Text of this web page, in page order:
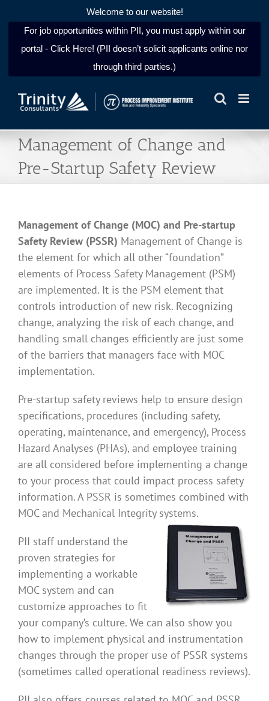
Welcome to our website!
For job opportunities within PII, you must apply within our
portal - Click Here! (PII doesn’t solicit applicants online nor
through third parties.)
Management of Change and
Pre-Startup Safety Review
Management of Change (MOC) and Pre-startup
Safety Review (PSSR) Management of Change is
the element for which all other “foundation”
elements of Process Safety Management (PSM)
are implemented. It is the PSM element that
controls introduction of new risk. Recognizing
change, analyzing the risk of each change, and
handling small changes efficiently are just some
of the barriers that managers face with MOC
implementation.
Pre-startup safety reviews help to ensure design
specifications, procedures (including safety,
operating, maintenance, and emergency), Process
Hazard Analyses (PHAs), and employee training
are all considered before implementing a change
to your process that could impact process safety
information. A PSSR is sometimes combined with
MOC and Mechanical Integrity systems.
PII staff understand the
proven strategies for
implementing a workable
MOC system and can
customize approaches to fit
your company’s culture. We can also show you
how to implement physical and instrumentation
changes through the proper use of PSSR systems
(sometimes called operational readiness reviews).